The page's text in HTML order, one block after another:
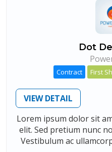
Dot
Contract First
VIEW DETAIL
Lorem ipsum dolor sit
elit. Sed pretium nunc
Vestibulum ac